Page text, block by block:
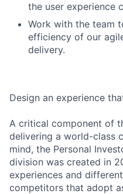
the user experience
Work with the team
efficiency of our
delivery.
Design an experience
A critical component of
delivering a world-class
mind, the Personal
division was created in
experiences and
competitors that adopt